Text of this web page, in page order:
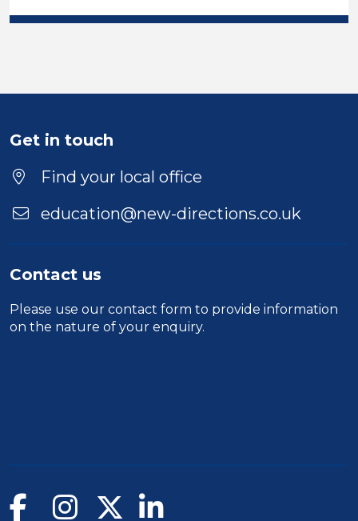
Position
Location
Get in touch
Find your local office
education@new-directions.co.uk
Contact us
Please use our contact form to provide information
on the nature of your enquiry.